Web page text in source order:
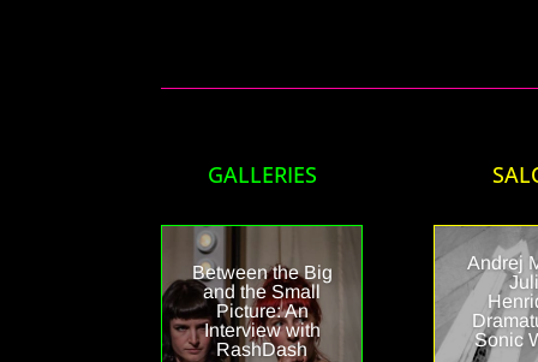
GALLERIES
Between the Big
and the Small
Picture: An
Interview with
RashDash
Andrej
Sonic